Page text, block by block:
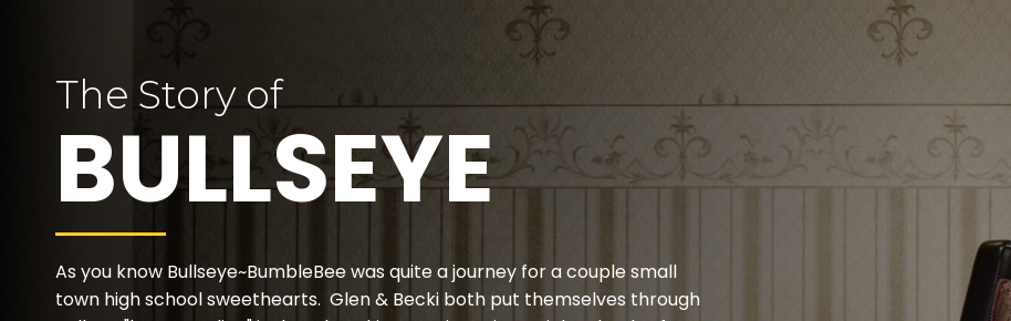
The Story of
BULLSEYE
As you know Bullseye~BumbleBee was quite a journey for a couple small
town high school sweethearts. Glen & Becki both put themselves through